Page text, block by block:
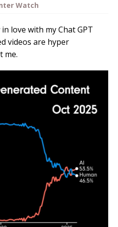
Watch
love with my Chat GPT
videos are hyper
me.